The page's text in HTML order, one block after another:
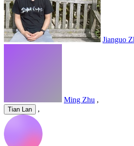
Jianguo
Ming Zhu ,
Tian Lan ,